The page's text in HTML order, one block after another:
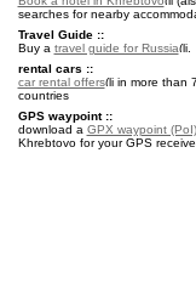
searches for nearby
Travel Guide ::
Buy a travel guide for Russia
.
rental cars ::
car rental offers
in more than
countries
GPS waypoint ::
download a GPX waypoint (PoI)
Khrebtovo for your GPS